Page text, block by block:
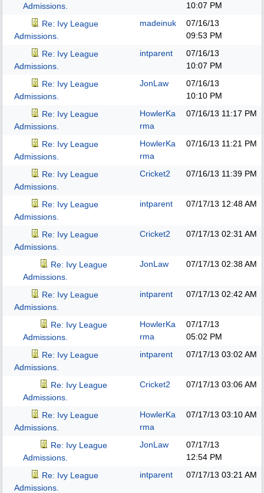
Admissions.
10:07 PM
Re: Ivy League
Admissions.
madeinuk
07/16/13
09:53 PM
Re: Ivy League
Admissions.
intparent
07/16/13
10:07 PM
Re: Ivy League
Admissions.
JonLaw
07/16/13
10:10 PM
Re: Ivy League
Admissions.
HowlerKa
rma
07/16/13 11:17 PM
Re: Ivy League
Admissions.
HowlerKa
rma
07/16/13 11:21 PM
Re: Ivy League
Admissions.
Cricket2 07/16/13 11:39 PM
Re: Ivy League
Admissions.
intparent 07/17/13 12:48 AM
Re: Ivy League
Admissions.
Cricket2 07/17/13 02:31 AM
Re: Ivy League
Admissions.
JonLaw 07/17/13 02:38 AM
Re: Ivy League
Admissions.
intparent 07/17/13 02:42 AM
Re: Ivy League
Admissions.
HowlerKa
rma
07/17/13
05:02 PM
Re: Ivy League
Admissions.
intparent 07/17/13 03:02 AM
Re: Ivy League
Admissions.
Cricket2 07/17/13 03:06 AM
Re: Ivy League
Admissions.
HowlerKa
rma
07/17/13 03:10 AM
Re: Ivy League
Admissions.
JonLaw
07/17/13
12:54 PM
Re: Ivy League
Admissions.
intparent 07/17/13 03:21 AM